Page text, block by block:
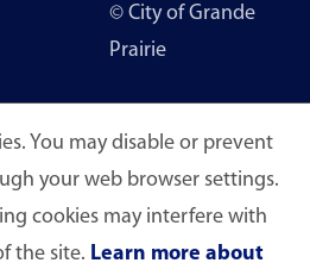
You may disable or prevent
your web browser settings.
cookies may interfere with
the site. Learn more about
© City of Grande
Prairie